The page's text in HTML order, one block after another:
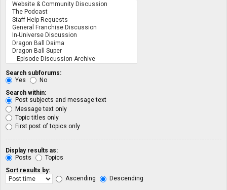
Search subforums:
Yes
No
Search within:
Post subjects and message text
Message text only
Topic titles only
First post of topics only
Display results as:
Posts
Topics
Sort results by:
Ascending
Descending